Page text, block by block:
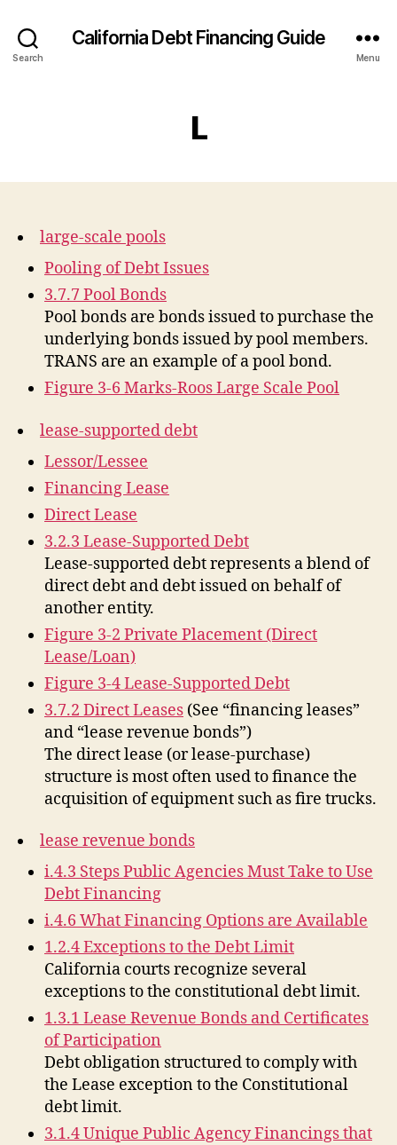
Search
California Debt Financing Guide
Menu
L
large-scale pools
Pooling of Debt Issues
3.7.7 Pool Bonds
Pool bonds are bonds issued to purchase the
underlying bonds issued by pool members.
TRANS are an example of a pool bond.
Figure 3-6 Marks-Roos Large Scale Pool
lease-supported debt
Lessor/Lessee
Financing Lease
Direct Lease
3.2.3 Lease-Supported Debt
Lease-supported debt represents a blend of
direct debt and debt issued on behalf of
another entity.
Figure 3-2 Private Placement (Direct
Lease/Loan)
Figure 3-4 Lease-Supported Debt
3.7.2 Direct Leases (See “financing leases”
and “lease revenue bonds”)
The direct lease (or lease-purchase)
structure is most often used to finance the
acquisition of equipment such as fire trucks.
lease revenue bonds
i.4.3 Steps Public Agencies Must Take to Use
Debt Financing
i.4.6 What Financing Options are Available
1.2.4 Exceptions to the Debt Limit
California courts recognize several
exceptions to the constitutional debt limit.
1.3.1 Lease Revenue Bonds and Certificates
of Participation
Debt obligation structured to comply with
the Lease exception to the Constitutional
debt limit.
3.1.4 Unique Public Agency Financings that